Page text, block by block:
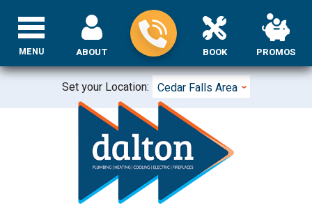
Set your Location: Cedar Falls Area
ABOUT BOOK PROMOS
MENU